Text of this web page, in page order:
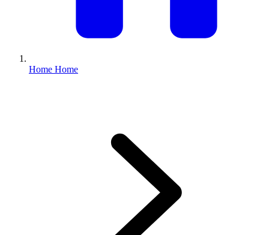
Home Home